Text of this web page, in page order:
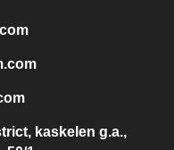
kaskelen g.a.,